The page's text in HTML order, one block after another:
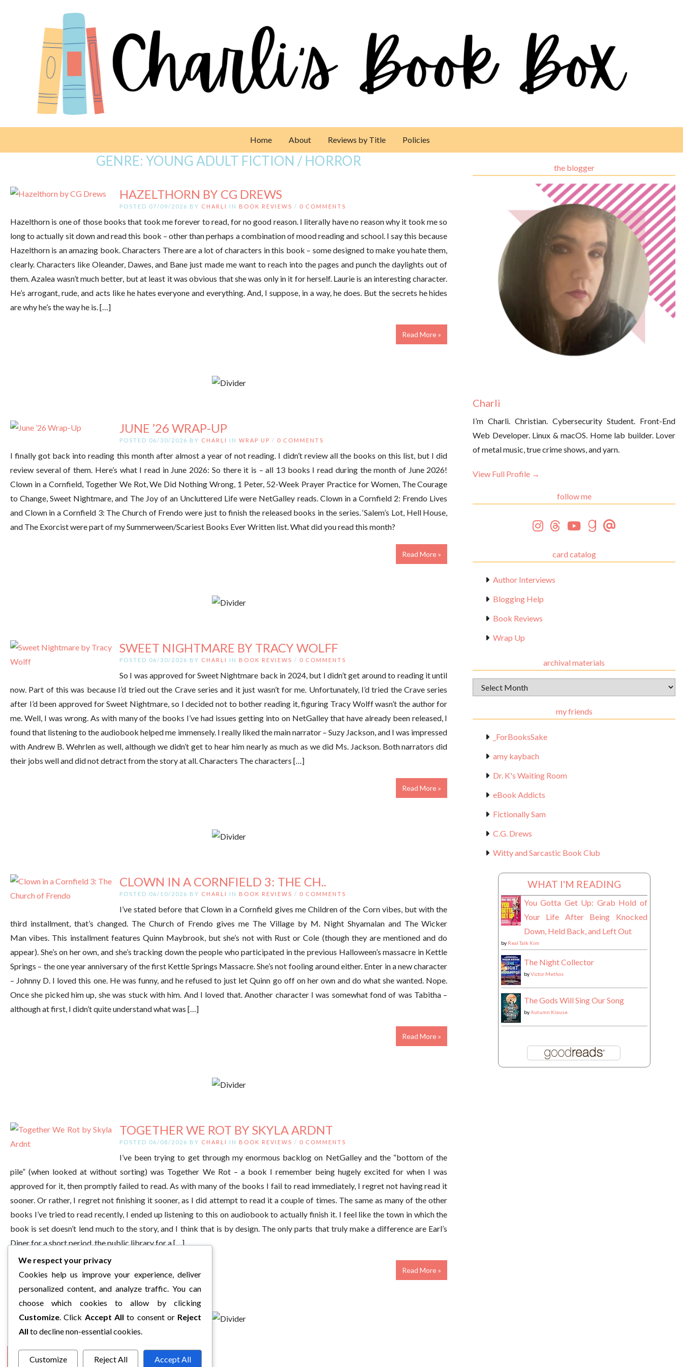
Home About Reviews by Title Policies
GENRE:YOUNG ADULT FICTION / HORROR
HAZELTHORN BY CG DREWS
POSTED 07/09/2026 BY CHARLI IN BOOK REVIEWS / 0 COMMENTS
Hazelthorn is one of those books that took me forever to read, for no good reason. I literally have no reason why it took me so
long to actually sit down and read this book – other than perhaps a combination of mood reading and school. I say this because
Hazelthorn is an amazing book. Characters There are a lot of characters in this book – some designed to make you hate them,
clearly. Characters like Oleander, Dawes, and Bane just made me want to reach into the pages and punch the daylights out of
them. Azalea wasn’t much better, but at least it was obvious that she was only in it for herself. Laurie is an interesting character.
He’s arrogant, rude, and acts like he hates everyone and everything. And, I suppose, in a way, he does. But the secrets he hides
are why he’s the way he is. […]
Read More »
JUNE ’26 WRAP-UP
POSTED 06/30/2026 BY CHARLI IN WRAP UP / 0 COMMENTS
I finally got back into reading this month after almost a year of not reading. I didn’t review all the books on this list, but I did
review several of them. Here’s what I read in June 2026: So there it is – all 13 books I read during the month of June 2026!
Clown in a Cornfield, Together We Rot, We Did Nothing Wrong, 1 Peter, 52-Week Prayer Practice for Women, The Courage
to Change, Sweet Nightmare, and The Joy of an Uncluttered Life were NetGalley reads. Clown in a Cornfield 2: Frendo Lives
and Clown in a Cornfield 3: The Church of Frendo were just to finish the released books in the series. ‘Salem’s Lot, Hell House,
and The Exorcist were part of my Summerween/Scariest Books Ever Written list. What did you read this month?
Read More »
SWEET NIGHTMARE BY TRACY WOLFF
POSTED 06/30/2026 BY CHARLI IN BOOK REVIEWS / 0 COMMENTS
So I was approved for Sweet Nightmare back in 2024, but I didn’t get around to reading it until
now. Part of this was because I’d tried out the Crave series and it just wasn’t for me. Unfortunately, I’d tried the Crave series
after I’d been approved for Sweet Nightmare, so I decided not to bother reading it, figuring Tracy Wolff wasn’t the author for
me. Well, I was wrong. As with many of the books I’ve had issues getting into on NetGalley that have already been released, I
found that listening to the audiobook helped me immensely. I really liked the main narrator – Suzy Jackson, and I was impressed
with Andrew B. Wehrlen as well, although we didn’t get to hear him nearly as much as we did Ms. Jackson. Both narrators did
their jobs well and did not detract from the story at all. Characters The characters […]
Read More »
CLOWN IN A CORNFIELD 3: THE CH..
POSTED 06/10/2026 BY CHARLI IN BOOK REVIEWS / 0 COMMENTS
I’ve stated before that Clown in a Cornfield gives me Children of the Corn vibes, but with the
third installment, that’s changed. The Church of Frendo gives me The Village by M. Night Shyamalan and The Wicker
Man vibes. This installment features Quinn Maybrook, but she’s not with Rust or Cole (though they are mentioned and do
appear). She’s on her own, and she’s tracking down the people who participated in the previous Halloween’s massacre in Kettle
Springs – the one year anniversary of the first Kettle Springs Massacre. She’s not fooling around either. Enter in a new character
– Johnny D. I loved this one. He was funny, and he refused to just let Quinn go off on her own and do what she wanted. Nope.
Once she picked him up, she was stuck with him. And I loved that. Another character I was somewhat fond of was Tabitha –
although at first, I didn’t quite understand what was […]
Read More »
TOGETHER WE ROT BY SKYLA ARDNT
POSTED 06/08/2026 BY CHARLI IN BOOK REVIEWS / 0 COMMENTS
I’ve been trying to get through my enormous backlog on NetGalley and the “bottom of the
pile” (when looked at without sorting) was Together We Rot – a book I remember being hugely excited for when I was
approved for it, then promptly failed to read. As with many of the books I fail to read immediately, I regret not having read it
sooner. Or rather, I regret not finishing it sooner, as I did attempt to read it a couple of times. The same as many of the other
books I’ve tried to read recently, I ended up listening to this on audiobook to actually finish it. I feel like the town in which the
book is set doesn’t lend much to the story, and I think that is by design. The only parts that truly make a difference are Earl’s
Diner for a short period, the public library for a […]
Read More »
2 3 … Next »
the blogger
Charli
I’m Charli. Christian. Cybersecurity Student. Front-End
Web Developer. Linux & macOS. Home lab builder. Lover
of metal music, true crime shows, and yarn.
View Full Profile →
follow me
card catalog
Author Interviews
Blogging Help
Book Reviews
Wrap Up
archival materials
Archival
Materials
my friends
_ForBooksSake
amy kaybach
Dr. K's Waiting Room
eBook Addicts
Fictionally Sam
C.G. Drews
Witty and Sarcastic Book Club
WHAT I'M READING
You Gotta Get Up: Grab Hold of
Your Life After Being Knocked
Down, Held Back, and Left Out
by Real Talk Kim
The Night Collector
byVictor Methos
The Gods Will Sing Our Song
byAutumn Krause
We respect your privacy
Cookies help us improve your experience, deliver
personalized content, and analyze traffic. You can
choose which cookies to allow by clicking
Customize. Click Accept All to consent or Reject
All to decline non-essential cookies.
Customize Reject All Accept All